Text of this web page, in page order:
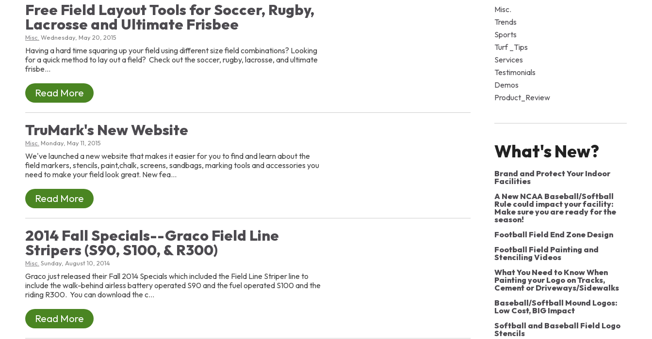
Free Field Layout Tools for Soccer, Rugby,
Lacrosse and Ultimate Frisbee
Misc. Wednesday, May 20, 2015
Having a hard time squaring up your field using different size field combinations? Looking
for a quick method to lay out a field? Check out the soccer, rugby, lacrosse, and ultimate
frisbe...
Read More
TruMark's New Website
Misc. Monday, May 11, 2015
We've launched a new website that makes it easier for you to find and learn about the
field markers, stencils, paint,chalk, screens, sandbags, marking tools and accessories you
need to make your field look great. New fea...
Read More
2014 Fall Specials--Graco Field Line
Stripers (S90, S100, & R300)
Misc. Sunday, August 10, 2014
Graco just released their Fall 2014 Specials which included the Field Line Striper line to
include the walk-behind airless battery operated S90 and the fuel operated S100 and the
riding R300. You can download the c...
Read More
Misc.
Trends
Sports
Turf _Tips
Services
Testimonials
Demos
Product_Review
What's New?
Brand and Protect Your Indoor
Facilities
A New NCAA Baseball/Softball
Rule could impact your facility:
Make sure you are ready for the
season!
Football Field End Zone Design
Football Field Painting and
Stenciling Videos
What You Need to Know When
Painting your Logo on Tracks,
Cement or Driveways/Sidewalks
Baseball/Softball Mound Logos:
Low Cost, BIG Impact
Softball and Baseball Field Logo
Stencils